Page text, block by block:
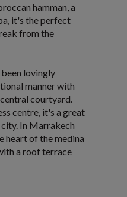
hamman, a
it's the perfect
from the
been lovingly
manner with
courtyard.
centre, it's a great
In Marrakech
heart of the medina
a roof terrace